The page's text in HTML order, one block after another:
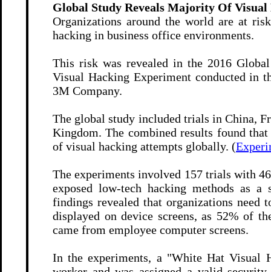
Global Study Reveals Majority Of
Organizations around the world are at
hacking in business office environments.
This risk was revealed in the 2016
Visual Hacking Experiment conducted in
3M Company.
The global study included trials in China,
Kingdom.The combined results found
of visual hacking attempts globally. (
The experiments involved 157 trials with
exposed low-tech hacking methods as
findings revealed that organizations need
displayed on device screens, as 52% of
came from employee computer screens.
In the experiments, a "White Hat Visual